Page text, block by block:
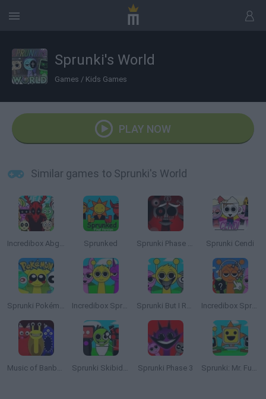
Sprunki's World
Games / Kids Games
PLAY NOW
Similar games to Sprunki's World
Incredibox Abgerny Sprunked Sprunki Phase 10 Definitive Sprunki Cendi
Sprunki Pokémon But Pyramixed Incredibox Sprunki Sprunki But I Ruined It Incredibox Sprunki: Clicker
Music of Banban an Incredibox mod Sprunki Skibidi Toilet Sprunki Phase 3 Sprunki: Mr. Fun Computers